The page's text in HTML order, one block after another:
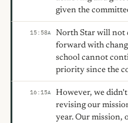
given the
15:58A
North Star will not
forward with
school cannot
priority since the
16:15A
However, we
revising our
year. Our mission,